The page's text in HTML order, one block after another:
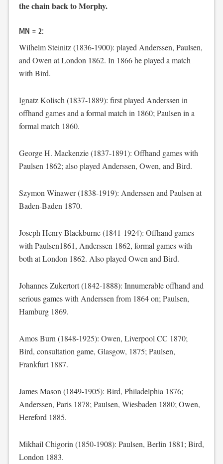
the chain back to Morphy.
MN = 2:
Wilhelm Steinitz (1836-1900): played Anderssen, Paulsen,
and Owen at London 1862. In 1866 he played a match
with Bird.
Ignatz Kolisch (1837-1889): first played Anderssen in
offhand games and a formal match in 1860; Paulsen in a
formal match 1860.
George H. Mackenzie (1837-1891): Offhand games with
Paulsen 1862; also played Anderssen, Owen, and Bird.
Szymon Winawer (1838-1919): Anderssen and Paulsen at
Baden-Baden 1870.
Joseph Henry Blackburne (1841-1924): Offhand games
with Paulsen1861, Anderssen 1862, formal games with
both at London 1862. Also played Owen and Bird.
Johannes Zukertort (1842-1888): Innumerable offhand and
serious games with Anderssen from 1864 on; Paulsen,
Hamburg 1869.
Amos Burn (1848-1925): Owen, Liverpool CC 1870;
Bird, consultation game, Glasgow, 1875; Paulsen,
Frankfurt 1887.
James Mason (1849-1905): Bird, Philadelphia 1876;
Anderssen, Paris 1878; Paulsen, Wiesbaden 1880; Owen,
Hereford 1885.
Mikhail Chigorin (1850-1908): Paulsen, Berlin 1881; Bird,
London 1883.